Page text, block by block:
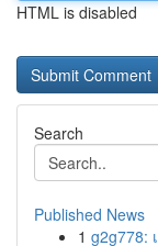
HTML is disabled
Search
Published News
1 g2g778: